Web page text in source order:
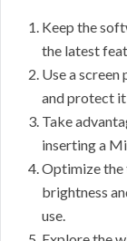
Keep the
the latest
Use a
and protect
Take
inserting a
Optimize the
brightness
use.